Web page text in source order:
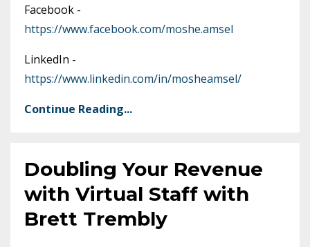
Facebook -
https://www.facebook.com/moshe.amsel
LinkedIn -
https://www.linkedin.com/in/mosheamsel/
Continue Reading...
Doubling Your Revenue
with Virtual Staff with
Brett Trembly